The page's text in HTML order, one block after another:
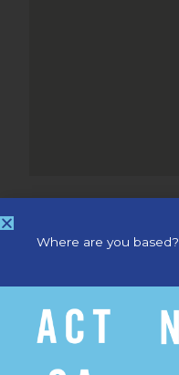
Where are you based?